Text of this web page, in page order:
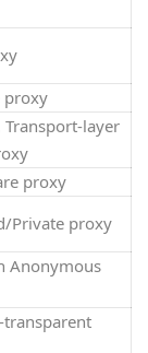
proxy
layer
proxy
Private proxy
Anonymous
transparent